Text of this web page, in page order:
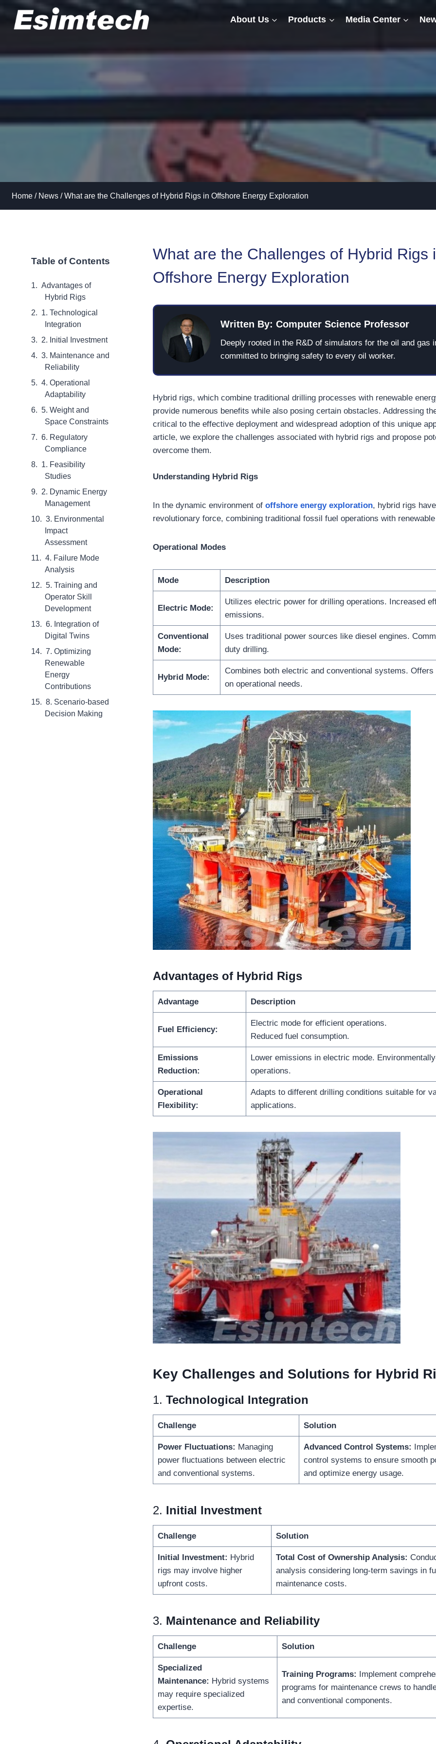
content
About Us Products Media Center
Home / News / What are the Challenges of Hybrid Rigs in Offshore Energy Exploration
Table of Contents
Advantages of
Hybrid Rigs
1. Technological
Integration
2. Initial Investment
3. Maintenance and
Reliability
4. Operational
Adaptability
5. Weight and
Space Constraints
6. Regulatory
Compliance
1. Feasibility
Studies
2. Dynamic Energy
Management
3. Environmental
Impact
Assessment
4. Failure Mode
Analysis
5. Training and
Operator Skill
Development
6. Integration of
Digital Twins
7. Optimizing
Renewable
Energy
Contributions
8. Scenario-based
Decision Making
What are the Challenges of Hybrid Rigs
Offshore Energy Exploration
Written By: Computer Science Professor
Deeply rooted in the R&D of simulators for the oil and gas
committed to bringing safety to every oil worker.
Hybrid rigs, which combine traditional drilling processes with renewable
provide numerous benefits while also posing certain obstacles. Addressing
critical to the effective deployment and widespread adoption of this unique
article, we explore the challenges associated with hybrid rigs and propose
overcome them.
Understanding Hybrid Rigs
In the dynamic environment ofoffshore energy exploration, hybrid rigs
revolutionary force, combining traditional fossil fuel operations with
Operational Modes
Mode Description
Electric Mode:
Utilizes electric power for drilling operations. Increased
emissions.
Conventional
Mode:
Uses traditional power sources like diesel engines.
duty drilling.
Hybrid Mode:
Combines both electric and conventional systems.
on operational needs.
Advantages of Hybrid Rigs
Advantage Description
Fuel Efficiency:
Electric mode for efficient operations.
Reduced fuel consumption.
Emissions
Reduction:
Lower emissions in electric mode.
operations.
Operational
Flexibility:
Adapts to different drilling conditions suitable for
applications.
Key Challenges and Solutions for Hybrid
1.Technological Integration
Challenge Solution
Power Fluctuations: Managing
power fluctuations between electric
and conventional systems.
Advanced Control Systems:
control systems to ensure smooth
and optimize energy usage.
2. Initial Investment
Challenge Solution
Initial Investment: Hybrid
rigs may involve higher
upfront costs.
Total Cost of Ownership Analysis:
analysis considering long-term savings in
maintenance costs.
3. Maintenance and Reliability
Challenge Solution
Specialized
Maintenance: Hybrid systems
may require specialized
expertise.
Training Programs: Implement
programs for maintenance crews to
and conventional components.